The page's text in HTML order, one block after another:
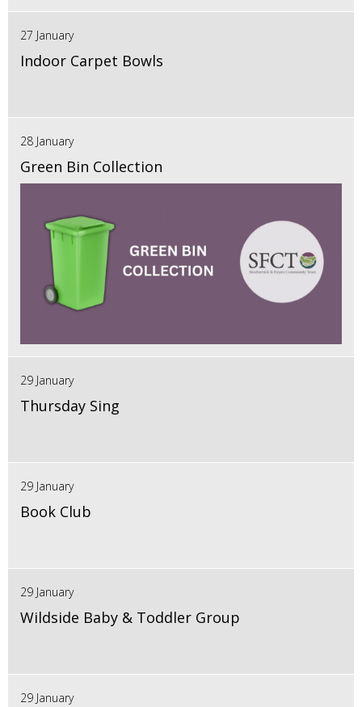
27 January
Indoor Carpet Bowls
28 January
Green Bin Collection
29 January
Thursday Sing
29 January
Book Club
29 January
Wildside Baby & Toddler Group
29 January